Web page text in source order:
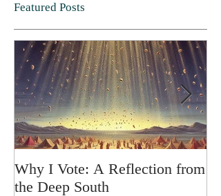
Featured Posts
Why I Vote: A Reflection from
the Deep South